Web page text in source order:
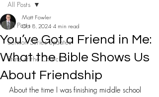
All Posts
Sermon Series Updates
State of the Church
All Posts
You’ve Got a Friend in Me:
What the Bible Shows Us
About Friendship
Matt Fowler
Oct 8, 2024 4 min read
About the time I was finishing middle school